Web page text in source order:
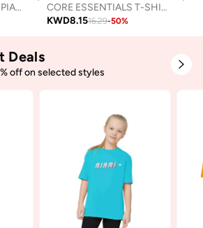
REPLICA POLO SHIRT PIASTRI
CORE ESSENTIALS T-SHIRT
KWD8.1516.29-50%
Deals
off on selected styles